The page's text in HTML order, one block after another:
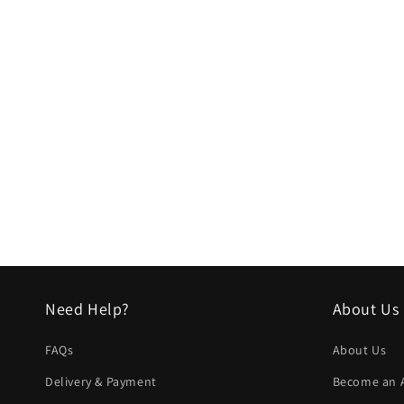
Need Help?
FAQs
Delivery & Payment
About Us
About Us
Become an